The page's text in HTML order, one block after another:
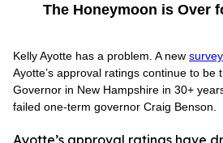
The Honeymoon is Over
Kelly Ayotte has a problem. A new survey
Ayotte’s approval ratings continue to be
Governor in New Hampshire in 30+
failed one-term governor Craig Benson.
Ayotte’s approval ratings have